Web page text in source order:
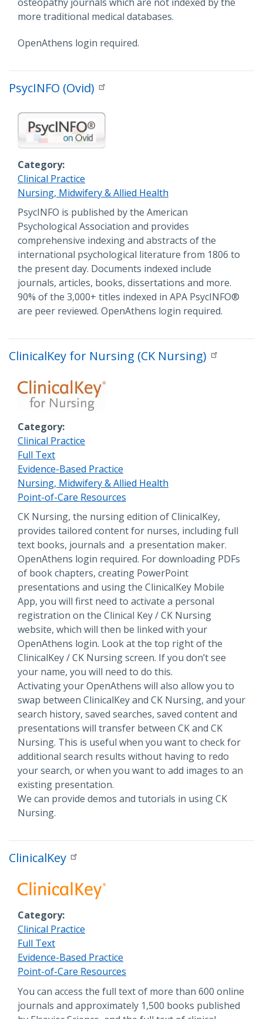
more traditional medical databases.
OpenAthens login required.
PsycINFO (Ovid)
Category
Clinical Practice
Nursing, Midwifery & Allied Health
Description
PsycINFO is published by the American
Psychological Association and provides
comprehensive indexing and abstracts of the
international psychological literature from 1806 to
the present day. Documents indexed include
journals, articles, books, dissertations and more.
90% of the 3,000+ titles indexed in APA PsycINFO®
are peer reviewed. OpenAthens login required.
ClinicalKey for Nursing (CK Nursing)
Category
Clinical Practice
Full Text
Evidence-Based Practice
Nursing, Midwifery & Allied Health
Point-of-Care Resources
Description
CK Nursing, the nursing edition of ClinicalKey,
provides tailored content for nurses, including full
text books, journals and a presentation maker.
OpenAthens login required. For downloading PDFs
of book chapters, creating PowerPoint
presentations and using the ClinicalKey Mobile
App, you will first need to activate a personal
registration on the Clinical Key / CK Nursing
website, which will then be linked with your
OpenAthens login. Look at the top right of the
ClinicalKey / CK Nursing screen. If you don’t see
your name, you will need to do this.
Activating your OpenAthens will also allow you to
swap between ClinicalKey and CK Nursing, and your
search history, saved searches, saved content and
presentations will transfer between CK and CK
Nursing. This is useful when you want to check for
additional search results without having to redo
your search, or when you want to add images to an
existing presentation.
We can provide demos and tutorials in using CK
Nursing.
ClinicalKey
Category
Clinical Practice
Full Text
Evidence-Based Practice
Point-of-Care Resources
Description
You can access the full text of more than 600 online
journals and approximately 1,500 books published